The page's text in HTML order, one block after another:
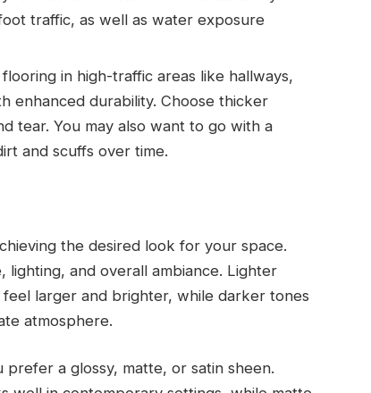
traffic, as well as water exposure
flooring in high-traffic areas like hallways,
enhanced durability. Choose thicker
tear. You may also want to go with a
and scuffs over time.
the desired look for your space.
and overall ambiance. Lighter
larger and brighter, while darker tones
atmosphere.
a glossy, matte, or satin sheen.